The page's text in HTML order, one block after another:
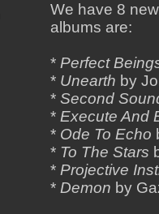
We have 8
albums are:
*Perfect
* Unearth by
*Second
*Execute And
* Ode To Echo
* To The Stars
*Projective
*Demon by